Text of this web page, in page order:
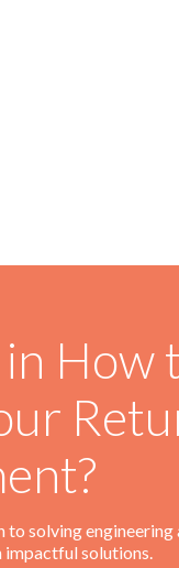
How
solving engineering
impactful solutions.